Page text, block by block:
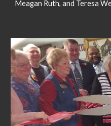
Meagan Ruth, and Teresa